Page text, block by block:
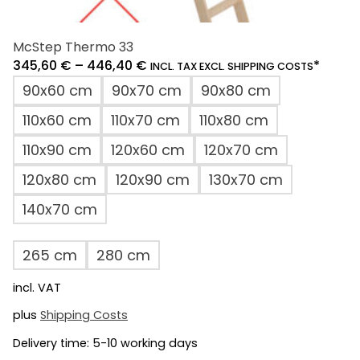
McStep Thermo 33
345,60 € – 446,40 € INCL. TAX EXCL. SHIPPING COSTS*
90x60 cm 90x70 cm
90x80 cm
110x60 cm
110x70 cm
110x80 cm
110x90 cm
120x60 cm
120x70 cm
120x80 cm
120x90 cm
130x70 cm
140x70 cm
265 cm 280 cm
incl. VAT
plus Shipping Costs
Delivery time: 5-10 working days